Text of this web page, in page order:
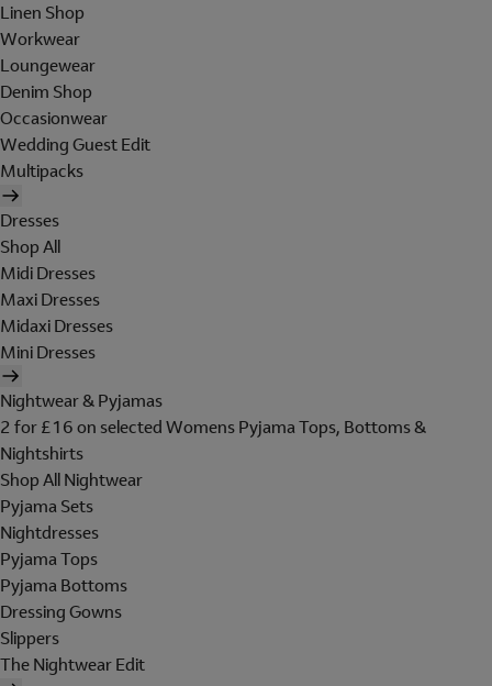
Linen Shop
Workwear
Loungewear
Denim Shop
Occasionwear
Wedding Guest Edit
Multipacks
Dresses
Shop All
Midi Dresses
Maxi Dresses
Midaxi Dresses
Mini Dresses
Nightwear & Pyjamas
2 for £16 on selected Womens Pyjama Tops, Bottoms &
Nightshirts
Shop All Nightwear
Pyjama Sets
Nightdresses
Pyjama Tops
Pyjama Bottoms
Dressing Gowns
Slippers
The Nightwear Edit